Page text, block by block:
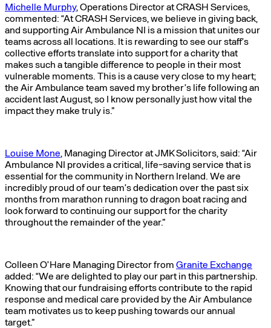
Michelle Murphy, Operations Director at CRASH Services,
commented: “At CRASH Services, we believe in giving back,
and supporting Air Ambulance NI is a mission that unites our
teams across all locations. It is rewarding to see our staff’s
collective efforts translate into support for a charity that
makes such a tangible difference to people in their most
vulnerable moments. This is a cause very close to my heart;
the Air Ambulance team saved my brother’s life following an
accident last August, so I know personally just how vital the
impact they make truly is.”
Louise Mone, Managing Director at JMK Solicitors, said: “Air
Ambulance NI provides a critical, life-saving service that is
essential for the community in Northern Ireland. We are
incredibly proud of our team’s dedication over the past six
months from marathon running to dragon boat racing and
look forward to continuing our support for the charity
throughout the remainder of the year.”
Colleen O’Hare Managing Director from Granite Exchange
added: “We are delighted to play our part in this partnership.
Knowing that our fundraising efforts contribute to the rapid
response and medical care provided by the Air Ambulance
team motivates us to keep pushing towards our annual
target.”